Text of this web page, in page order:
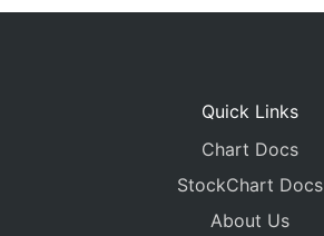
Quick Links
Chart Docs
StockChart Docs
About Us